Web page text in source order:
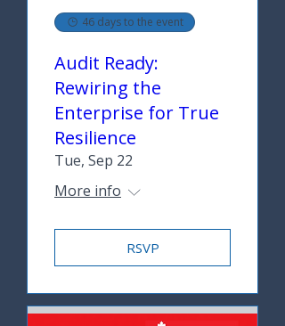
46 days to the event
Audit Ready:
Rewiring the
Enterprise for True
Resilience
Tue, Sep 22
More info
RSVP